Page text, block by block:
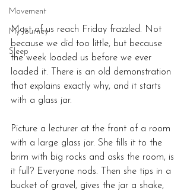
Movement
My Journey
Sleep
Most of us reach Friday frazzled. Not
because we did too little, but because
the week loaded us before we ever
loaded it. There is an old demonstration
that explains exactly why, and it starts
with a glass jar.
Picture a lecturer at the front of a room
with a large glass jar. She fills it to the
brim with big rocks and asks the room, is
it full? Everyone nods. Then she tips in a
bucket of gravel, gives the jar a shake,